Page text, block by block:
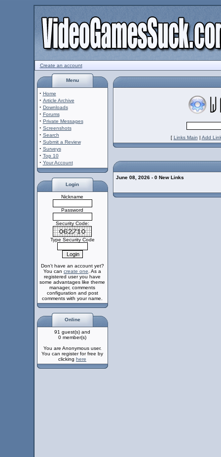
Create an account
Menu
· Home
· Article Archive
· Downloads
· Forums
· Private Messages
· Screenshots
· Search
· Submit a Review
· Surveys
· Top 10
· Your Account
Login
Nickname
Password
Security Code:
Type Security Code
Don't have an account yet?
You can create one . As a
registered user you have
some advantages like theme
manager, comments
configuration and post
comments with your name.
Online
91 guest(s) and
0 member(s)
You are Anonymous user.
You can register for free by
clicking here
[ Links Main | Add
June 08, 2026 - 0 New Links